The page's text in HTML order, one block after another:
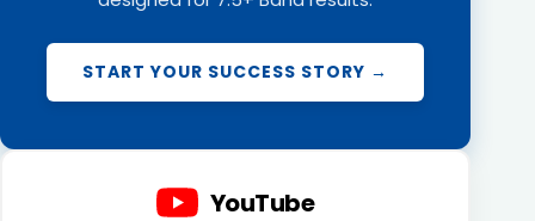
START YOUR SUCCESS STORY →
YouTube